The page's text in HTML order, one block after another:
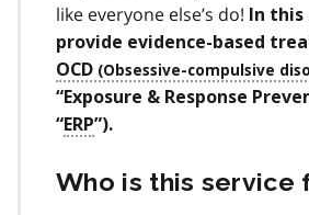
like everyone else’s do! In this
provide evidence-based
OCD
“Exposure & Response
“ERP”).
Who is this service